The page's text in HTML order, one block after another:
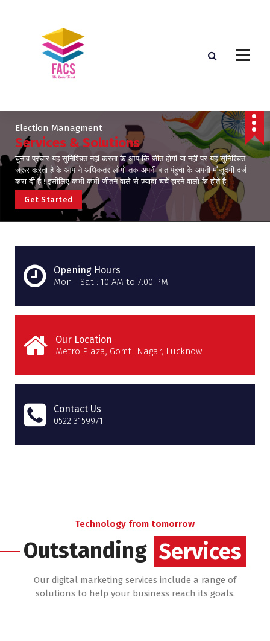
Election Managment
Services & Solutions
चुनाव प्रचार यह सुनिश्चित नहीं करता के आप कि जीत होगी या नहीं पर यह सुनिश्चित
ज़रूर करता है के आप ने अधिकतर लोगो तक अपनी बात पंहुचा के अपनी मौजूदगी दर्ज
करा दी है ! इसीलिए कभी कभी जीतने वाले से ज़्यादा चर्चे हारने वालो के होते है
G et S ta rted
Opening Hours
Mon - Sat : 10 AM to 7:00 PM
Our Location
Metro Plaza, Gomti Nagar, Lucknow
Contact Us
0522 3159971
Technology from tomorrow
Outstanding Services
Services
Our digital marketing services include a range of
solutions to help your business reach its goals.